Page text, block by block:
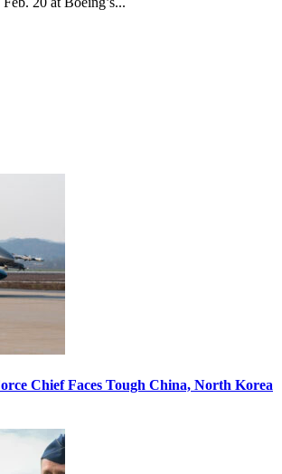
Chief Faces Tough China, North Korea